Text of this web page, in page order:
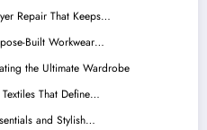
Repair That Keeps…
Built Workwear…
the Ultimate Wardrobe
That Define…
and Stylish…